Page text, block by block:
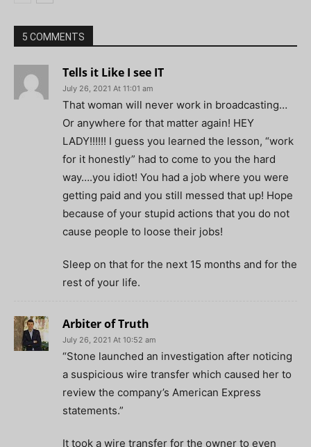
5 COMMENTS
Tells it Like I see IT
July 26, 2021 At 11:01 am
That woman will never work in broadcasting…
Or anywhere for that matter again! HEY
LADY!!!!!! I guess you learned the lesson, “work
for it honestly” had to come to you the hard
way….you idiot! You had a job where you were
getting paid and you still messed that up! Hope
because of your stupid actions that you do not
cause people to loose their jobs!
Sleep on that for the next 15 months and for the
rest of your life.
Arbiter of Truth
July 26, 2021 At 10:52 am
“Stone launched an investigation after noticing
a suspicious wire transfer which caused her to
review the company’s American Express
statements.”
It took a wire transfer for the owner to even